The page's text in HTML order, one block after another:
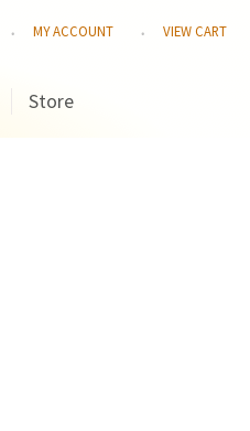
MY ACCOUNT VIEW CART
Store